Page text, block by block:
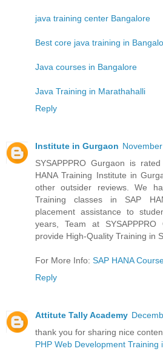
java training center Bangalore
Best core java training in
Java courses in Bangalore
Java Training in Marathahalli
Reply
Institute in Gurgaon
SYSAPPPRO Gurgaon is
HANA Training Institute in
other outsider reviews. We
Training classes in SAP
placement assistance to
years, Team at
provide High-Quality Training in
For More Info: SAP HANA
Reply
Attitute Tally Academy
thank you for sharing nice
PHP Web Development Training